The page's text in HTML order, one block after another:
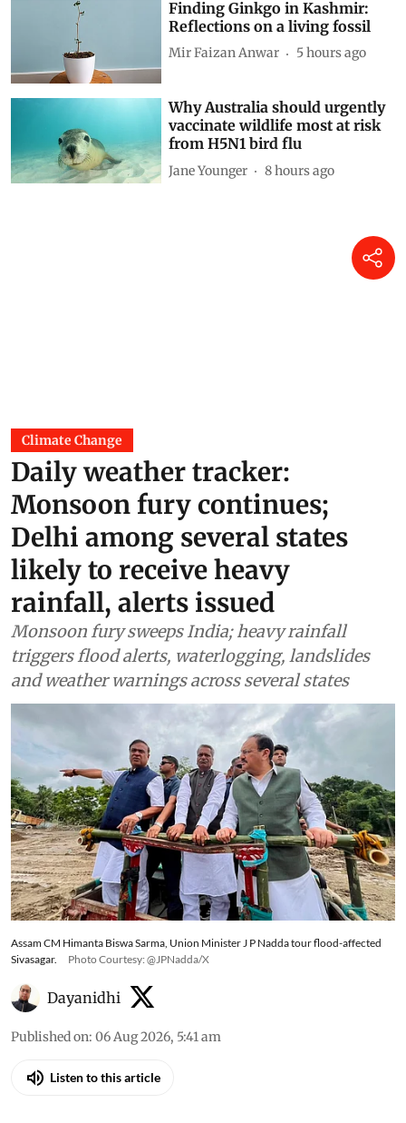
5 hours ago
Finding Ginkgo in Kashmir:
Reflections on a living fossil
Why Australia should urgently
vaccinate wildlife most at risk
from H5N1 bird flu
Climate Change
Daily weather tracker:
Monsoon fury continues;
Delhi among several states
likely to receive heavy
rainfall, alerts issued
Monsoon fury sweeps India; heavy rainfall
triggers flood alerts, waterlogging, landslides
and weather warnings across several states
Sivasagar.
Photo Courtesy: @JPNadda/X
Dayanidhi
Published on:06 Aug 2026, 5:41 am